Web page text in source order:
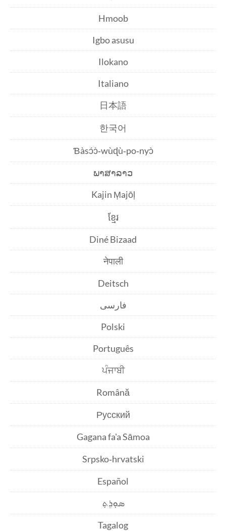
Hmoob
Igbo asusu
Ilokano
Italiano
日本語
한국어
Ɓàsɔ́ɔ̀‑wùɖù‑po‑nyɔ̀
ພາສາລາວ
Kajin Ṃajōḷ
ខ្មែរ
Diné Bizaad
नेपाली
Deitsch
فارسی
Polski
Português
ਪੰਜਾਬੀ
Română
Русский
Gagana fa'a Sāmoa
Srpsko‑hrvatski
Español
ܣܘܼܪܸܬ݂
Tagalog